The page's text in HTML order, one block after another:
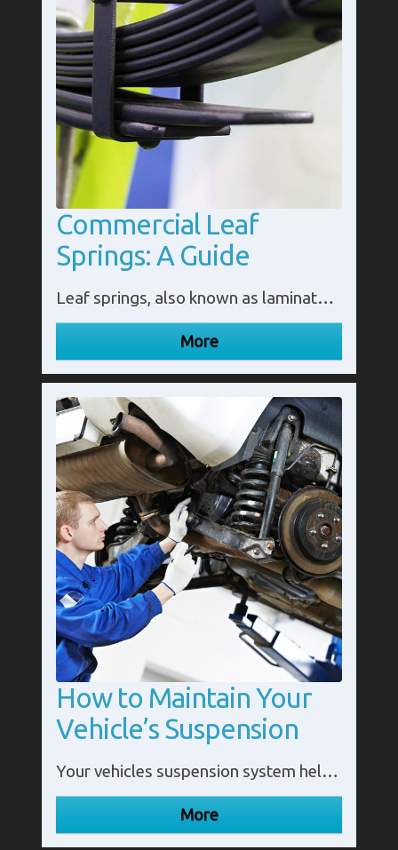
Commercial Leaf
Springs: A Guide
Leaf springs, also known as laminated or semi-elliptic springs, are an essential component of commercial vehicles such as trucks and trailers. They serve as suspension systems that help absorb shocks and vibrations, ensuring a smooth and comfortable ride for passengers and cargo.
How to Maintain Your
Vehicle’s Suspension
Your vehicles suspension system helps ensure you have a smooth ride. More importantly it also maintains the health and longevity of your vehicle.